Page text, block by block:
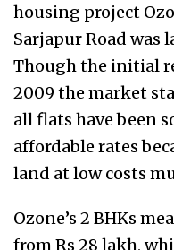
housing project
Sarjapur Road was
Though the initial
2009 the market
all flats have been
affordable rates
land at low costs
Ozone’s 2 BHKs
from Rs 28 lakh,